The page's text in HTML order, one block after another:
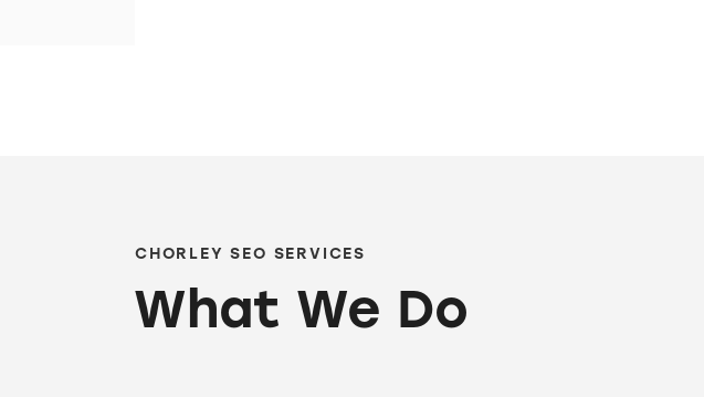
CHORLEY SEO SERVICES
What We Do